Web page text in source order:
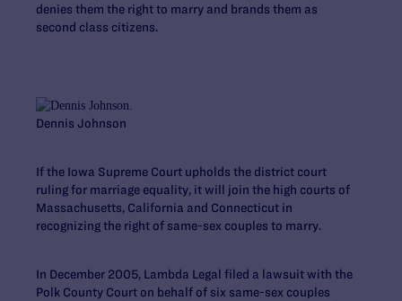
denies them the right to marry and brands them as
second class citizens.
Dennis Johnson
If the Iowa Supreme Court upholds the district court
ruling for marriage equality, it will join the high courts of
Massachusetts, California and Connecticut in
recognizing the right of same-sex couples to marry.
In December 2005, Lambda Legal filed a lawsuit with the
Polk County Court on behalf of six same-sex couples